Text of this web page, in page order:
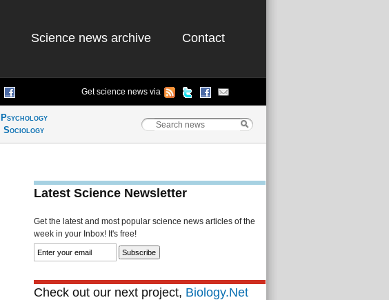
Science news archive Contact
Get science news via
Psychology
Sociology
Latest Science Newsletter
Get the latest and most popular science news articles of the
week in your Inbox! It's free!
Check out our next project, Biology.Net